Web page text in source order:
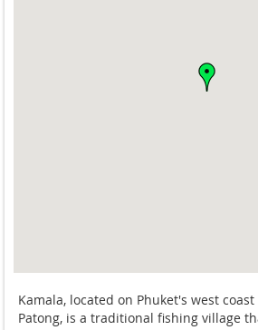
Kamala, located on Phuket's west
Patong, is a traditional fishing village